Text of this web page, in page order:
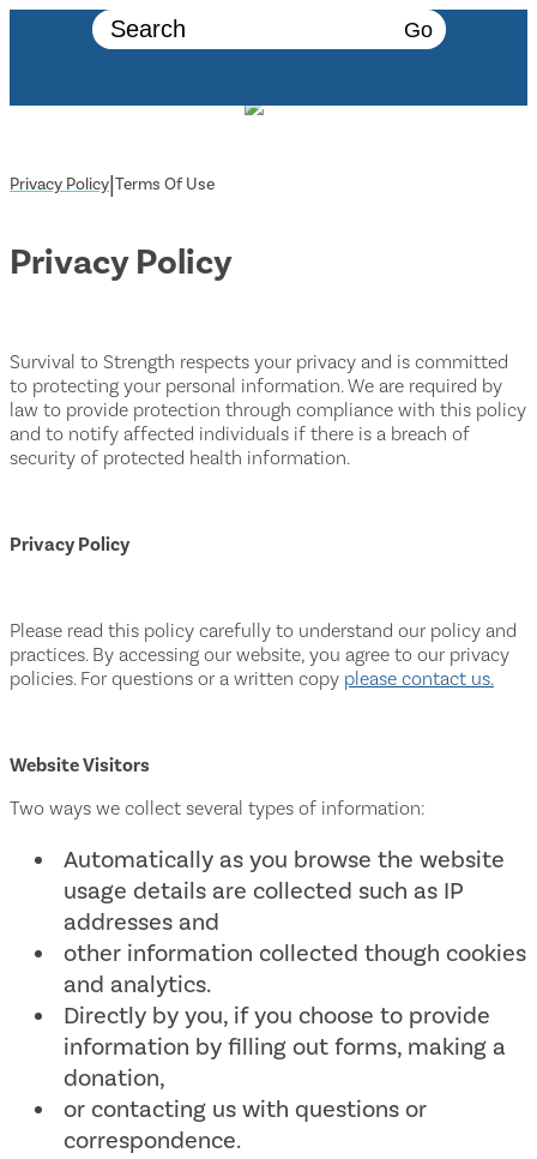
Go
Privacy Policy|Terms Of Use
Privacy Policy
Survival to Strength respects your privacy and is committed
to protecting your personal information. We are required by
law to provide protection through compliance with this policy
and to notify affected individuals if there is a breach of
security of protected health information.
Privacy Policy
Please read this policy carefully to understand our policy and
practices. By accessing our website, you agree to our privacy
policies. For questions or a written copy please contact us.
Website Visitors
Two ways we collect several types of information:
Automatically as you browse the website
usage details are collected such as IP
addresses and
other information collected though cookies
and analytics.
Directly by you, if you choose to provide
information by filling out forms, making a
donation,
or contacting us with questions or
correspondence.